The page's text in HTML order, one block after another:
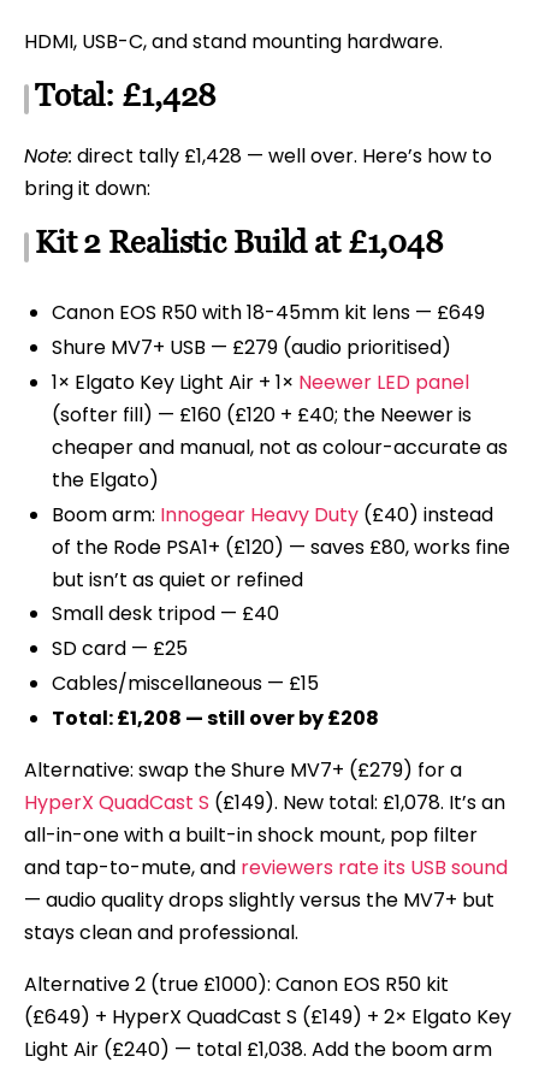
HDMI, USB-C, and stand mounting hardware.
Total: £1,428
Note: direct tally £1,428 — well over. Here’s how to
bring it down:
Kit 2 Realistic Build at £1,048
Canon EOS R50 with 18-45mm kit lens — £649
Shure MV7+ USB — £279 (audio prioritised)
1× Elgato Key Light Air + 1× Neewer LED panel
(softer fill) — £160 (£120 + £40; the Neewer is
cheaper and manual, not as colour-accurate as
the Elgato)
Boom arm: Innogear Heavy Duty(£40) instead
of the Rode PSA1+ (£120) — saves £80, works fine
but isn’t as quiet or refined
Small desk tripod — £40
SD card — £25
Cables/miscellaneous — £15
Total: £1,208 — still over by £208
Alternative: swap the Shure MV7+ (£279) for a
HyperX QuadCast S (£149). New total: £1,078. It’s an
all-in-one with a built-in shock mount, pop filter
and tap-to-mute, and reviewers rate its USB sound
— audio quality drops slightly versus the MV7+ but
stays clean and professional.
Alternative 2 (true £1000): Canon EOS R50 kit
(£649) + HyperX QuadCast S (£149) + 2× Elgato Key
Light Air (£240) — total £1,038. Add the boom arm